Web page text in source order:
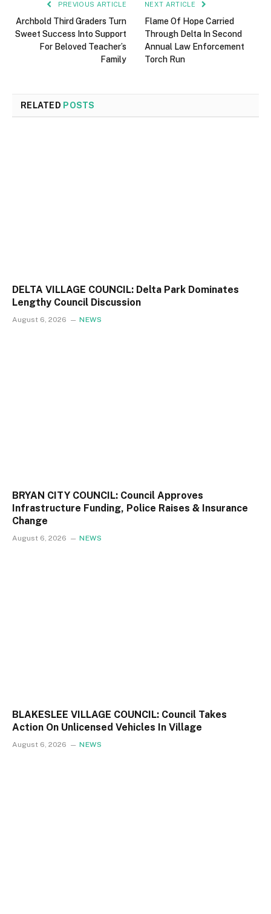
PREVIOUS ARTICLE
Archbold Third Graders Turn
Sweet Success Into Support
For Beloved Teacher’s
Family
NEXT ARTICLE
Flame Of Hope Carried
Through Delta In Second
Annual Law Enforcement
Torch Run
RELATED POSTS
DELTA VILLAGE COUNCIL: Delta Park Dominates
Lengthy Council Discussion
August 6, 2026 NEWS
BRYAN CITY COUNCIL: Council Approves
Infrastructure Funding, Police Raises & Insurance
Change
August 6, 2026 NEWS
BLAKESLEE VILLAGE COUNCIL: Council Takes
Action On Unlicensed Vehicles In Village
August 6, 2026 NEWS